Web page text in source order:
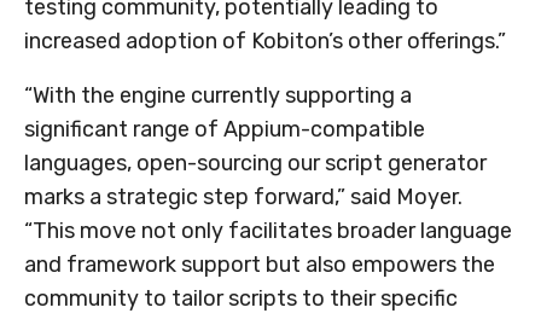
testing community, potentially leading to
increased adoption of Kobiton’s other offerings.”
“With the engine currently supporting a
significant range of Appium-compatible
languages, open-sourcing our script generator
marks a strategic step forward,” said Moyer.
“This move not only facilitates broader language
and framework support but also empowers the
community to tailor scripts to their specific